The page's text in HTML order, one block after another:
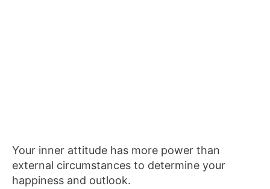
Your inner attitude has more power than
external circumstances to determine your
happiness and outlook.